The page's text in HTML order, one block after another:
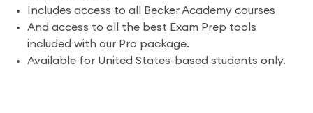
Includes access to all Becker Academy courses
And access to all the best Exam Prep tools
included with our Pro package.
Available for United States-based students only.